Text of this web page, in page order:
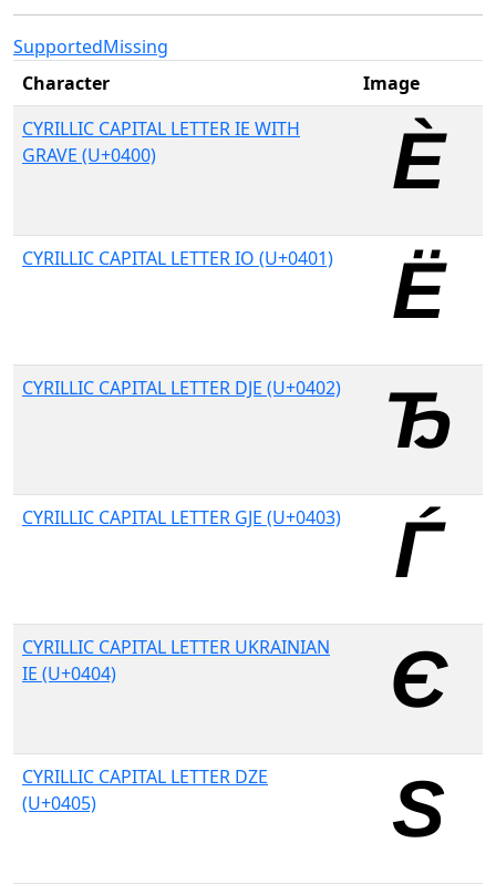
SupportedMissing
Character
Image
CYRILLIC CAPITAL LETTER IE WITH
GRAVE (U+0400)
CYRILLIC CAPITAL LETTER IO (U+0401)
CYRILLIC CAPITAL LETTER DJE (U+0402)
CYRILLIC CAPITAL LETTER GJE (U+0403)
CYRILLIC CAPITAL LETTER UKRAINIAN
IE (U+0404)
CYRILLIC CAPITAL LETTER DZE
(U+0405)